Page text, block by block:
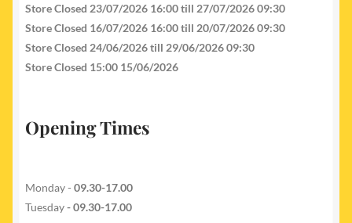
Store Closed 23/07/2026 16:00 till 27/07/2026 09:30
Store Closed 16/07/2026 16:00 till 20/07/2026 09:30
Store Closed 24/06/2026 till 29/06/2026 09:30
Store Closed 15:00 15/06/2026
Opening Times
Monday - 09.30-17.00
Tuesday- 09.30-17.00